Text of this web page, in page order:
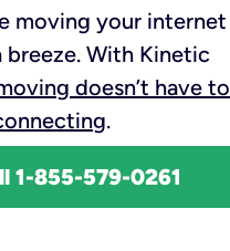
moving your internet
breeze. With Kinetic
doesn’t have to
.
1-855-579-0261